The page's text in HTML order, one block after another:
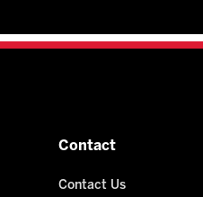
Contact
Contact Us